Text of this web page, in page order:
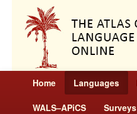
Home Languages
WALS–APiCS Surveys